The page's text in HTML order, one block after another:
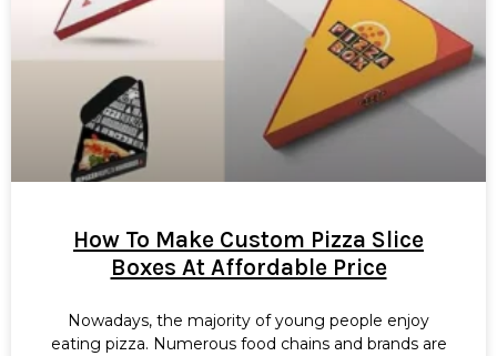
How To Make Custom Pizza Slice
Boxes At Affordable Price
Nowadays, the majority of young people enjoy
eating pizza. Numerous food chains and brands are